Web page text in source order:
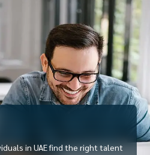
in UAE find the right talent